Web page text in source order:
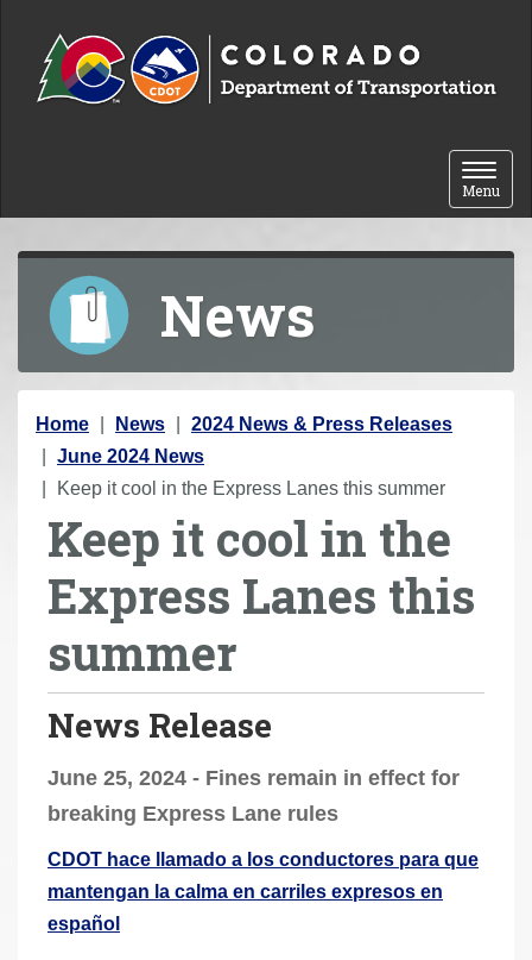
Toggle
Menu
News
Y
o
u
Home News
2024 News & Press Releases
June 2024 News
Keep it cool in the Express Lanes this summer
Keep it cool in the
Express Lanes this
summer
News Release
June 25, 2024 - Fines remain in effect for
breaking Express Lane rules
CDOT hace llamado a los conductores para que
mantengan la calma en carriles expresos en
español